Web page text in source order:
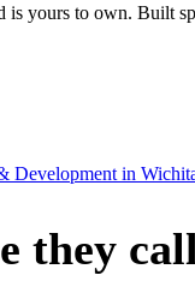
yours to own. Built
Development in
they